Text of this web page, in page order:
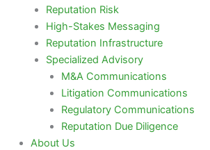
Reputation Risk
High-Stakes Messaging
Reputation Infrastructure
Specialized Advisory
M&A Communications
Litigation Communications
Regulatory Communications
Reputation Due Diligence
About Us